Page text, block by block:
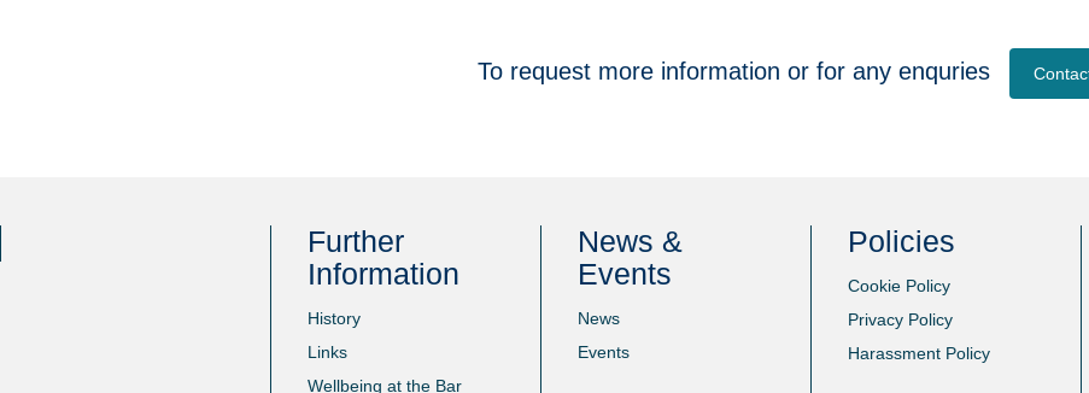
To request more information or for any enquries
Further
Information
History
Links
Wellbeing at the Bar
News &
Events
News
Events
Policies
Cookie Policy
Privacy Policy
Harassment Policy